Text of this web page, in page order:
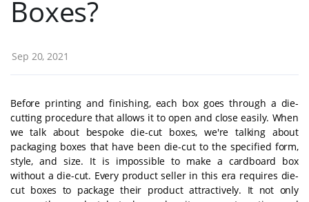
Boxes?
Sep 20, 2021
Before printing and finishing, each box goes through a die-
cutting procedure that allows it to open and close easily. When
we talk about bespoke die-cut boxes, we're talking about
packaging boxes that have been die-cut to the specified form,
style, and size. It is impossible to make a cardboard box
without a die-cut. Every product seller in this era requires die-
cut boxes to package their product attractively. It not only